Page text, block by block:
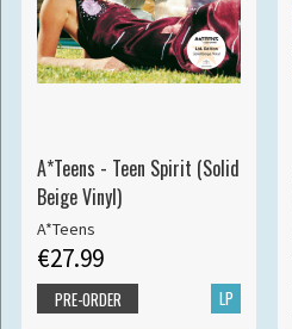
A*Teens - Teen Spirit (Solid
Beige Vinyl)
A*Teens
€27.99
LP
PRE-ORDER